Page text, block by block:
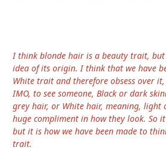
I think blonde hair is a beauty trait, but
idea of its origin. I think that we have
White trait and therefore obsess over
IMO, to see someone, Black or dark
grey hair, or White hair, meaning, light
huge compliment in how they look. So
but it is how we have been made to
trait.